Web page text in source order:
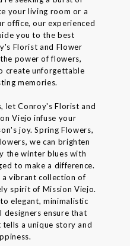
your living room or a
office, our experienced
you to the best
Florist and Flower
power of flowers,
create unforgettable
memories.
let Conroy's Florist and
Viejo infuse your
joy. Spring Flowers,
we can brighten
the winter blues with
to make a difference.
vibrant collection of
spirit of Mission Viejo.
elegant, minimalistic
designers ensure that
a unique story and